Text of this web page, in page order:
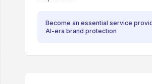
Become an essential service
AI-era brand protection